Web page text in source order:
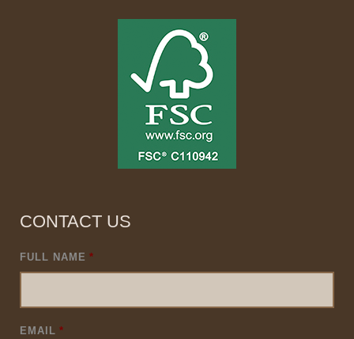
CONTACT US
FULL NAME *
EMAIL *